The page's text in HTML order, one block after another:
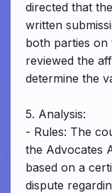
directed that
written
both parties on
reviewed the
determine the
5. Analysis:
- Rules: The
the Advocates
based on a
dispute